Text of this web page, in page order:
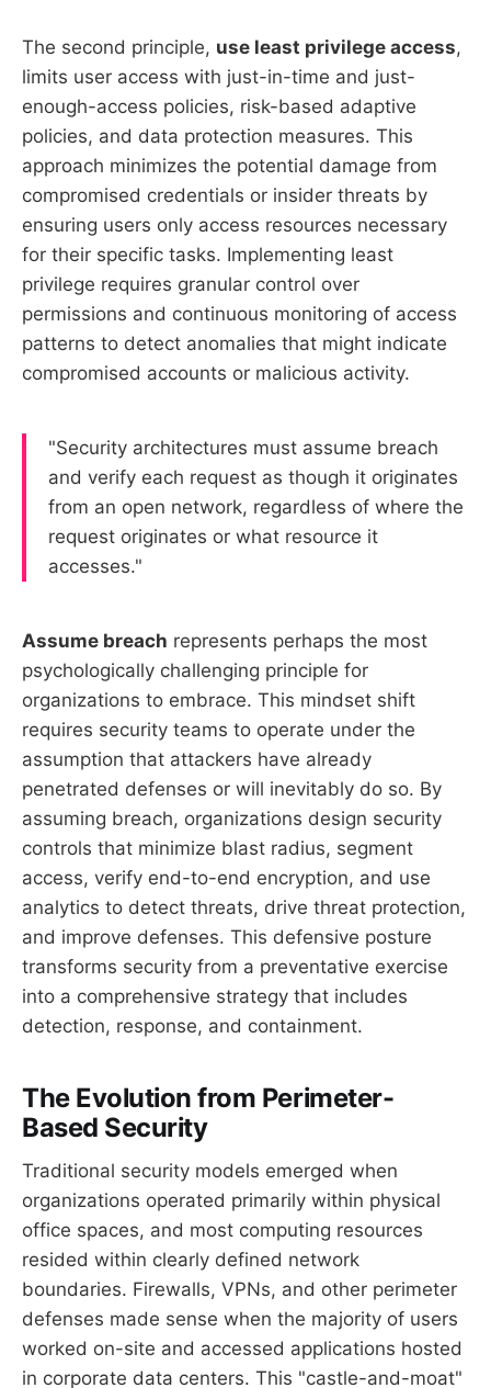
The second principle, use least privilege access,
limits user access with just-in-time and just-
enough-access policies, risk-based adaptive
policies, and data protection measures. This
approach minimizes the potential damage from
compromised credentials or insider threats by
ensuring users only access resources necessary
for their specific tasks. Implementing least
privilege requires granular control over
permissions and continuous monitoring of access
patterns to detect anomalies that might indicate
compromised accounts or malicious activity.
"Security architectures must assume breach
and verify each request as though it originates
from an open network, regardless of where the
request originates or what resource it
accesses."
Assume breach represents perhaps the most
psychologically challenging principle for
organizations to embrace. This mindset shift
requires security teams to operate under the
assumption that attackers have already
penetrated defenses or will inevitably do so. By
assuming breach, organizations design security
controls that minimize blast radius, segment
access, verify end-to-end encryption, and use
analytics to detect threats, drive threat protection,
and improve defenses. This defensive posture
transforms security from a preventative exercise
into a comprehensive strategy that includes
detection, response, and containment.
The Evolution from Perimeter-
Based Security
Traditional security models emerged when
organizations operated primarily within physical
office spaces, and most computing resources
resided within clearly defined network
boundaries. Firewalls, VPNs, and other perimeter
defenses made sense when the majority of users
worked on-site and accessed applications hosted
in corporate data centers. This "castle-and-moat"